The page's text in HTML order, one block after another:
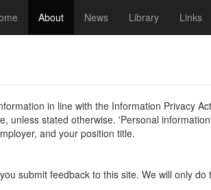
About News Library Links
in line with the Information Privacy
unless stated otherwise. 'Personal
and your position title.
submit feedback to this site. We will only do